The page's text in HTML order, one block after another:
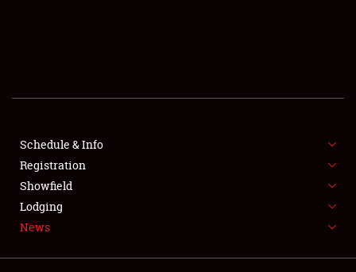
SHOWFIELD
FLEA MARKET & CAR CORRAL
SPONSORSHIP
LODGING
Schedule & Info
Registration
Showfield
Lodging
News